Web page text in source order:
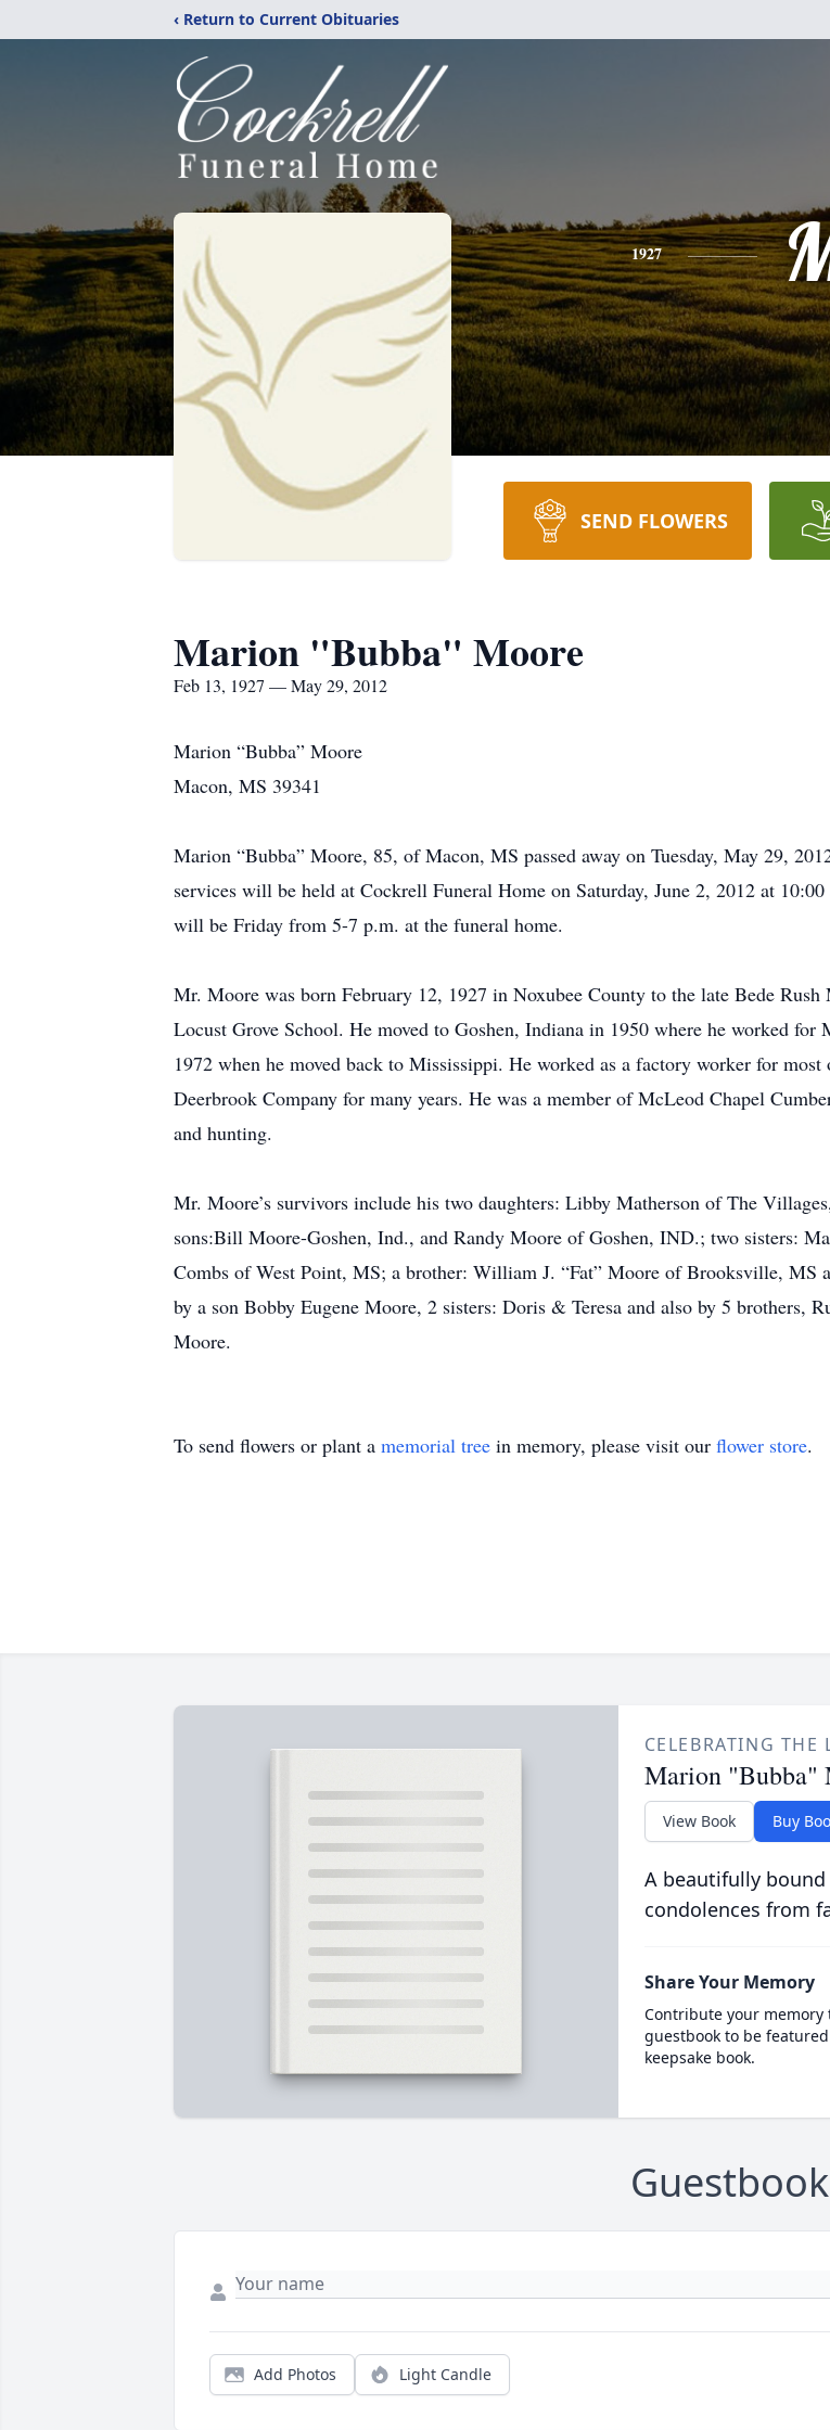
‹ Return to Current Obituaries
1927
SEND FLOWERS
Marion "Bubba" Moore
Feb 13, 1927 — May 29, 2012
Marion “Bubba” Moore
Macon, MS 39341
Marion “Bubba” Moore, 85, of Macon, MS passed away on Tuesday, May 29,
services will be held at Cockrell Funeral Home on Saturday, June 2, 2012 at
will be Friday from 5-7 p.m. at the funeral home.
Mr. Moore was born February 12, 1927 in Noxubee County to the late Bede
Locust Grove School. He moved to Goshen, Indiana in 1950 where he worked
1972 when he moved back to Mississippi. He worked as a factory worker for
Deerbrook Company for many years. He was a member of McLeod Chapel
and hunting.
Mr. Moore’s survivors include his two daughters: Libby Matherson of The
sons:Bill Moore-Goshen, Ind., and Randy Moore of Goshen, IND.; two sisters:
Combs of West Point, MS; a brother: William J. “Fat” Moore of Brooksville, MS
by a son Bobby Eugene Moore, 2 sisters: Doris & Teresa and also by 5 brothers,
Moore.
To send flowers or plant a memorial tree in memory, please visit our flower store.
CELEBRATING THE
Marion "Bubba"
View Book Buy
A beautifully
condolences from
Share Your Memory
Contribute your memory
guestbook to be
keepsake book.
Guestbook
Add Photos Light Candle